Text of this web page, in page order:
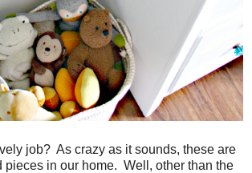
job? As crazy as it sounds, these are
pieces in our home. Well, other than the